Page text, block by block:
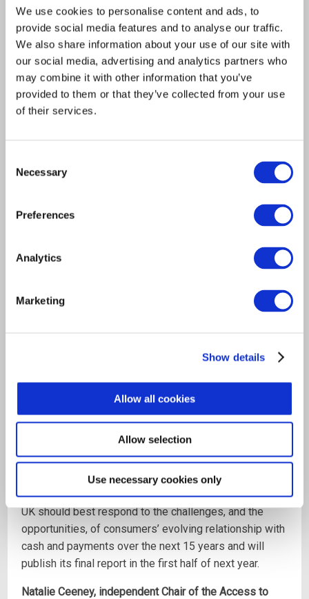
We use cookies to personalise content and ads, to
provide social media features and to analyse our traffic.
We also share information about your use of our site with
our social media, advertising and analytics partners who
may combine it with other information that you’ve
provided to them or that they’ve collected from your use
of their services.
Selection
Necessary
Preferences
Analytics
Marketing
Show details
Allow all cookies
Allow selection
Use necessary cookies only
Finance as well as industry experts to examine the
future needs of consumers across the UK. It is being
funded by LINK, the UK’s largest cash network, but is
independent from it.
This broad and open Review will spend the next six
months gathering information through a Call for
businesses and industry.
It will also look at the impact of new technologies over
the next five to 15 years and what the future
consumers’ needs.
chief executive of the National Archives, the Financial
Ombudsman Service and Her Majesty’s Courts and
Standards at HSBC. She is currently Chair of Innovate
technology industry.
The Access to Cash Review will be seeking input from
websitewww.accesstocash.org.uk.
The Review will include recommendations on how the
UK should best respond to the challenges, and the
opportunities, of consumers’ evolving relationship with
cash and payments over the next 15 years and will
publish its final report in the first half of next year.
Natalie Ceeney, independent Chair of the Access to